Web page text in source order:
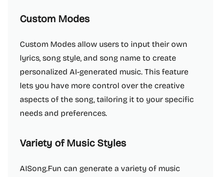
Custom Modes
Custom Modes allow users to input their own
lyrics, song style, and song name to create
personalized AI-generated music. This feature
lets you have more control over the creative
aspects of the song, tailoring it to your specific
needs and preferences.
Variety of Music Styles
AISong.Fun can generate a variety of music